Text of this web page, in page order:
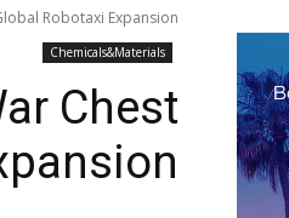
Robotaxi Expansion
Chemicals&Materials
Chest